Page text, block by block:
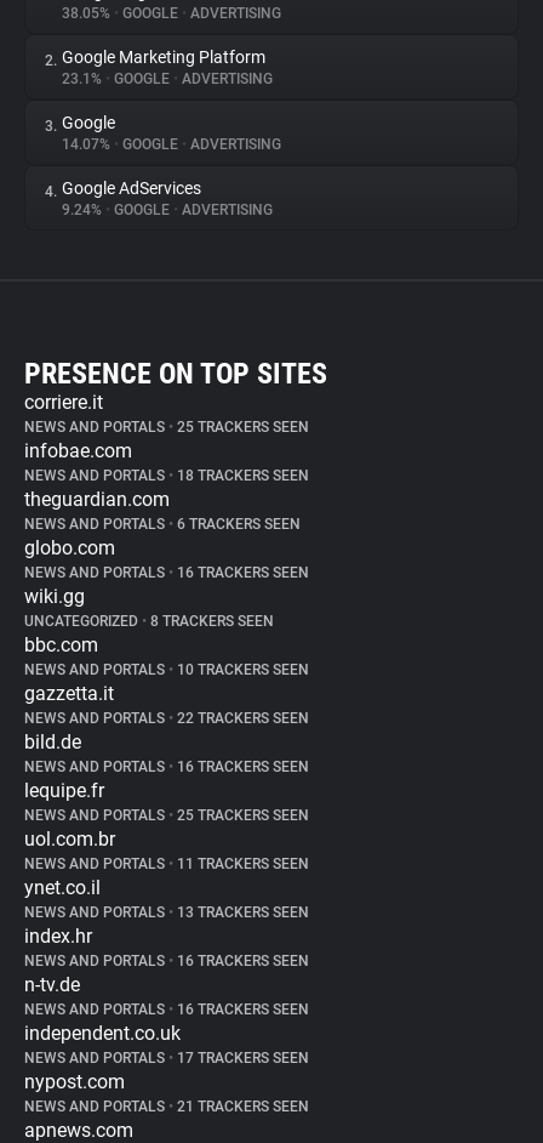
38.05% • GOOGLE • ADVERTISING
2. Google Marketing Platform
23.1% • GOOGLE • ADVERTISING
3. Google
14.07% • GOOGLE • ADVERTISING
4. Google AdServices
9.24% • GOOGLE • ADVERTISING
PRESENCE ON TOP SITES
corriere.it
NEWS AND PORTALS • 25 TRACKERS SEEN
infobae.com
NEWS AND PORTALS • 18 TRACKERS SEEN
theguardian.com
NEWS AND PORTALS • 6 TRACKERS SEEN
globo.com
NEWS AND PORTALS • 16 TRACKERS SEEN
wiki.gg
UNCATEGORIZED • 8 TRACKERS SEEN
bbc.com
NEWS AND PORTALS • 10 TRACKERS SEEN
gazzetta.it
NEWS AND PORTALS • 22 TRACKERS SEEN
bild.de
NEWS AND PORTALS • 16 TRACKERS SEEN
lequipe.fr
NEWS AND PORTALS • 25 TRACKERS SEEN
uol.com.br
NEWS AND PORTALS • 11 TRACKERS SEEN
ynet.co.il
NEWS AND PORTALS • 13 TRACKERS SEEN
index.hr
NEWS AND PORTALS • 16 TRACKERS SEEN
n-tv.de
NEWS AND PORTALS • 16 TRACKERS SEEN
independent.co.uk
NEWS AND PORTALS • 17 TRACKERS SEEN
nypost.com
NEWS AND PORTALS • 21 TRACKERS SEEN
apnews.com